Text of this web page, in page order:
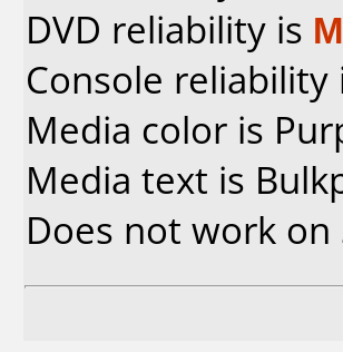
DVD reliability is
Console
Media color is
Media text is
Does not work on